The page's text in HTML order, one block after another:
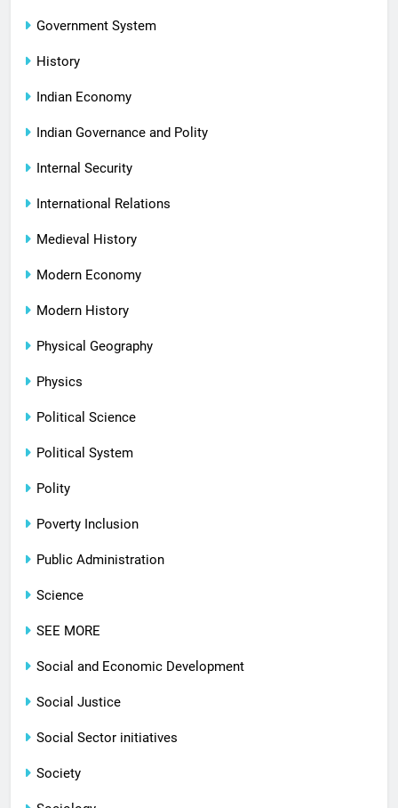
Government System
History
Indian Economy
Indian Governance and Polity
Internal Security
International Relations
Medieval History
Modern Economy
Modern History
Physical Geography
Physics
Political Science
Political System
Polity
Poverty Inclusion
Public Administration
Science
SEE MORE
Social and Economic Development
Social Justice
Social Sector initiatives
Society